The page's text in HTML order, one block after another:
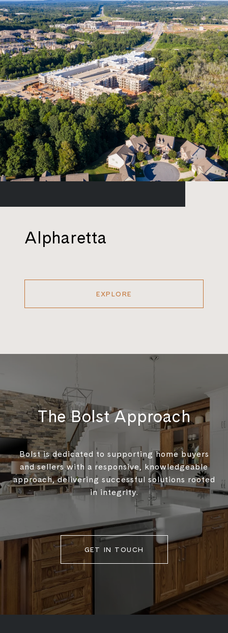
Alpharetta
EXPLORE
The Bolst Approach
Bolst is dedicated to supporting home buyers
and sellers with a responsive, knowledgeable
approach, delivering successful solutions rooted
in integrity.
GET IN TOUCH